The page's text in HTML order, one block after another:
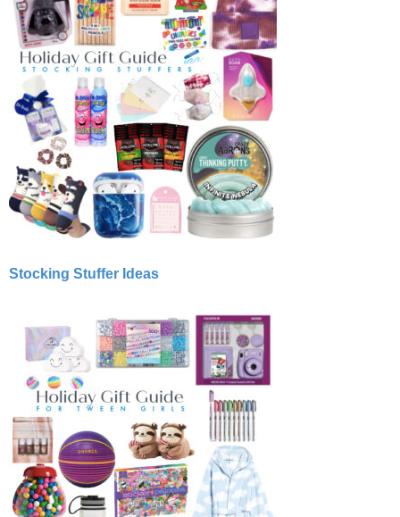
Stocking Stuffer Ideas